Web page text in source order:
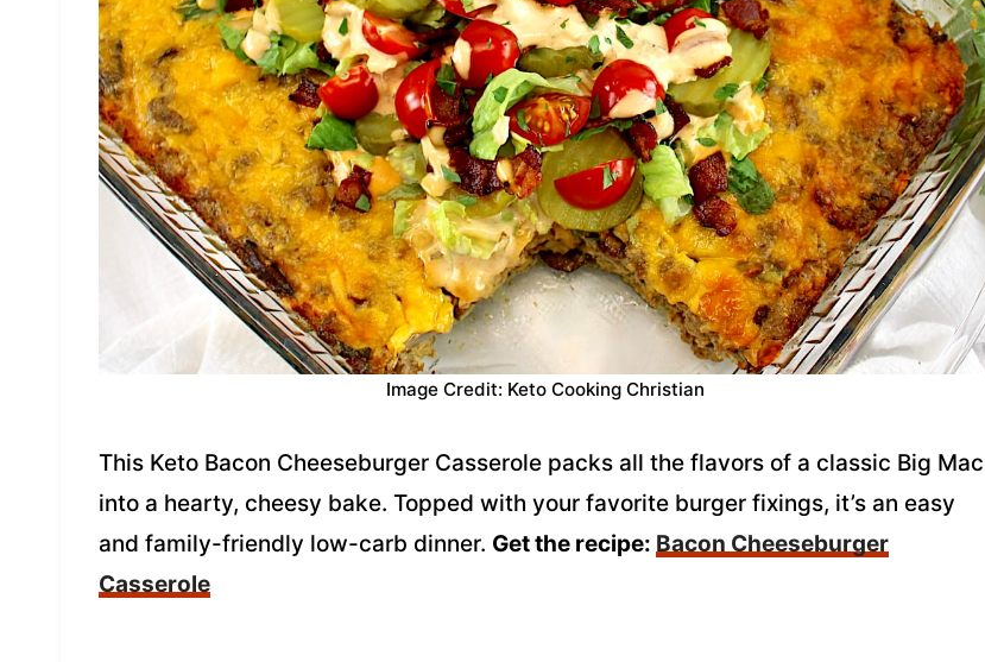
Image Credit: Keto Cooking Christian
This Keto Bacon Cheeseburger Casserole packs all the flavors of a classic Big Mac
into a hearty, cheesy bake. Topped with your favorite burger fixings, it’s an easy
and family-friendly low-carb dinner. Get the recipe: Bacon Cheeseburger
Casserole